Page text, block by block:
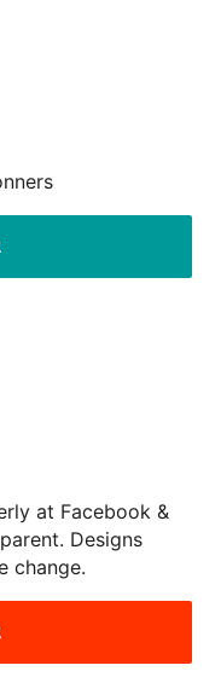
at Facebook &
Designs
change.